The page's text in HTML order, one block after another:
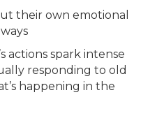
their own emotional
actions spark intense
responding to old
happening in the